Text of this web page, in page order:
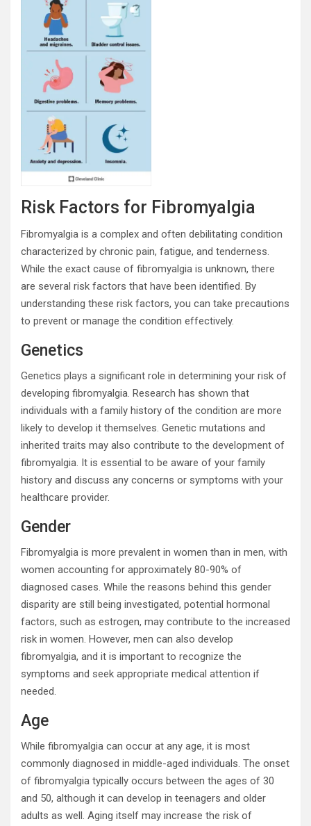
Risk Factors for Fibromyalgia
Fibromyalgia is a complex and often debilitating condition
characterized by chronic pain, fatigue, and tenderness.
While the exact cause of fibromyalgia is unknown, there
are several risk factors that have been identified. By
understanding these risk factors, you can take precautions
to prevent or manage the condition effectively.
Genetics
Genetics plays a significant role in determining your risk of
developing fibromyalgia. Research has shown that
individuals with a family history of the condition are more
likely to develop it themselves. Genetic mutations and
inherited traits may also contribute to the development of
fibromyalgia. It is essential to be aware of your family
history and discuss any concerns or symptoms with your
healthcare provider.
Gender
Fibromyalgia is more prevalent in women than in men, with
women accounting for approximately 80-90% of
diagnosed cases. While the reasons behind this gender
disparity are still being investigated, potential hormonal
factors, such as estrogen, may contribute to the increased
risk in women. However, men can also develop
fibromyalgia, and it is important to recognize the
symptoms and seek appropriate medical attention if
needed.
Age
While fibromyalgia can occur at any age, it is most
commonly diagnosed in middle-aged individuals. The onset
of fibromyalgia typically occurs between the ages of 30
and 50, although it can develop in teenagers and older
adults as well. Aging itself may increase the risk of